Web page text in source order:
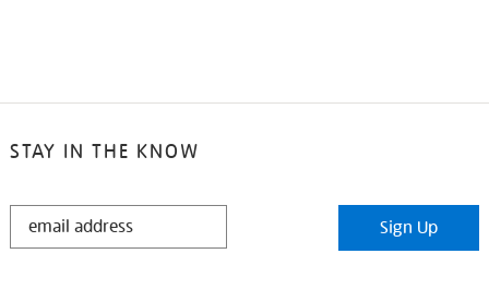
STAY IN THE KNOW
STAY
Sign Up